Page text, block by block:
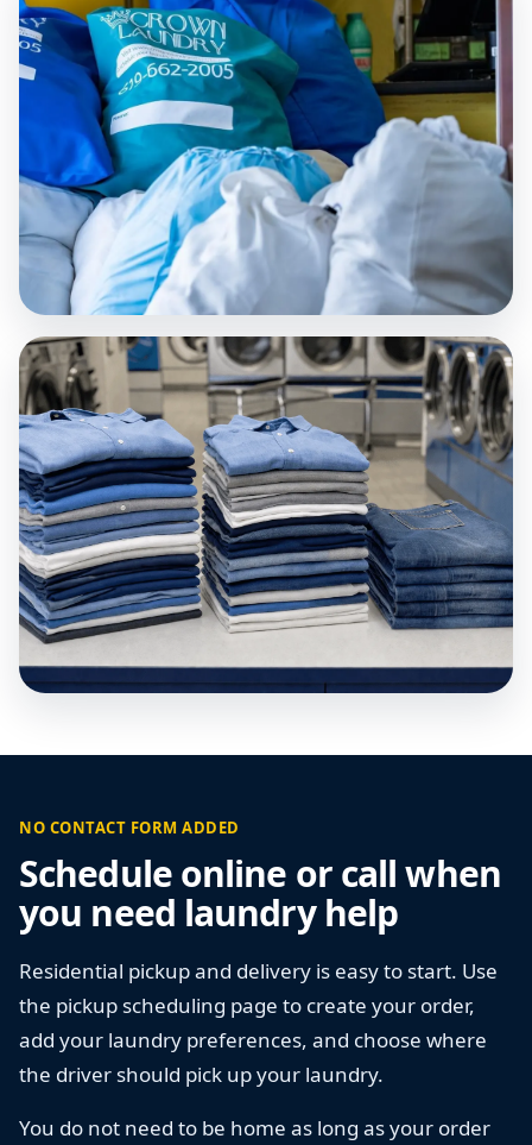
NO CONTACT FORM ADDED
Schedule online or call when
you need laundry help
Residential pickup and delivery is easy to start. Use
the pickup scheduling page to create your order,
add your laundry preferences, and choose where
the driver should pick up your laundry.
You do not need to be home as long as your order